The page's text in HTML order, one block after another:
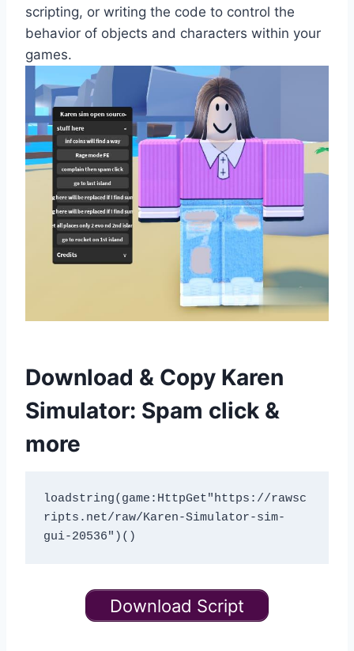
scripting, or writing the code to control the
behavior of objects and characters within your
games.
Download & Copy Karen
Simulator: Spam click &
more
loadstring(game:HttpGet"https://rawsc
ripts.net/raw/Karen-Simulator-sim-
Download Script